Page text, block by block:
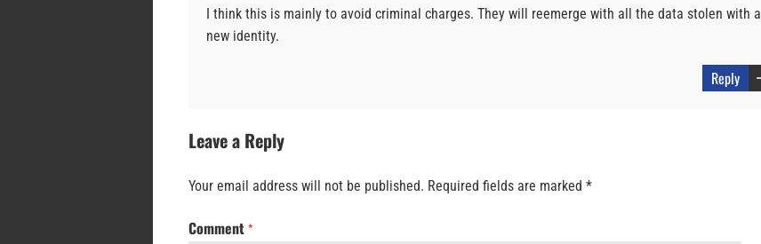
I think this is mainly to avoid criminal charges. They will reemerge with all the data stolen with a
new identity.
Reply
Leave a Reply
Your email address will not be published. Required fields are marked *
Comment *